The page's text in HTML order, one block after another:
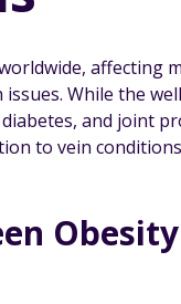
affecting
While the
and joint
to vein